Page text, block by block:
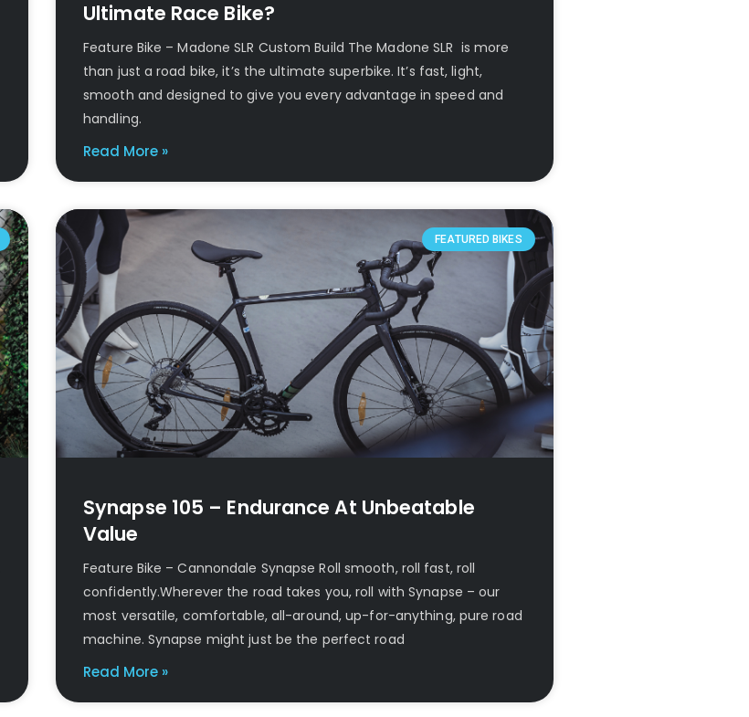
Ultimate Race Bike?
Feature Bike – Madone SLR Custom Build The Madone SLR is more
than just a road bike, it’s the ultimate superbike. It’s fast, light,
smooth and designed to give you every advantage in speed and
handling.
Read More »
FEATURED BIKES
Synapse 105 – Endurance At Unbeatable
Value
Feature Bike – Cannondale Synapse Roll smooth, roll fast, roll
confidently.Wherever the road takes you, roll with Synapse – our
most versatile, comfortable, all-around, up-for-anything, pure road
machine. Synapse might just be the perfect road
Read More »